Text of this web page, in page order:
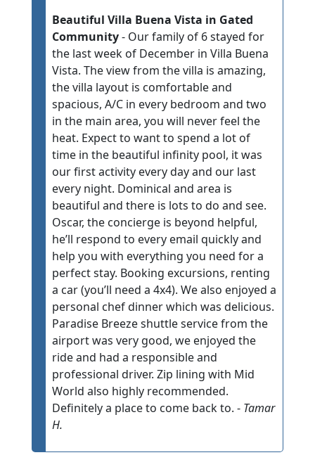
Beautiful Villa Buena Vista in Gated
Community- Our family of 6 stayed for
the last week of December in Villa Buena
Vista. The view from the villa is amazing,
the villa layout is comfortable and
spacious, A/C in every bedroom and two
in the main area, you will never feel the
heat. Expect to want to spend a lot of
time in the beautiful infinity pool, it was
our first activity every day and our last
every night. Dominical and area is
beautiful and there is lots to do and see.
Oscar, the concierge is beyond helpful,
he’ll respond to every email quickly and
help you with everything you need for a
perfect stay. Booking excursions, renting
a car (you’ll need a 4x4). We also enjoyed a
personal chef dinner which was delicious.
Paradise Breeze shuttle service from the
airport was very good, we enjoyed the
ride and had a responsible and
professional driver. Zip lining with Mid
World also highly recommended.
Definitely a place to come back to. - Tamar
H.